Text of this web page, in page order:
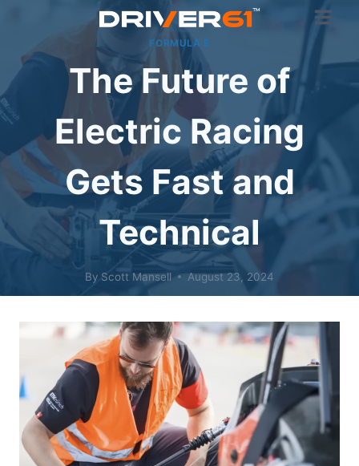
content
FORMULA E
The Future of
Electric Racing
Gets Fast and
Technical
By Scott Mansell August 23, 2024